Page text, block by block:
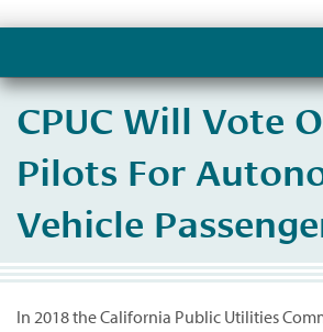
About Us
CPUC Will Vote
Pilots For
Vehicle
In 2018 the California Public Utilities